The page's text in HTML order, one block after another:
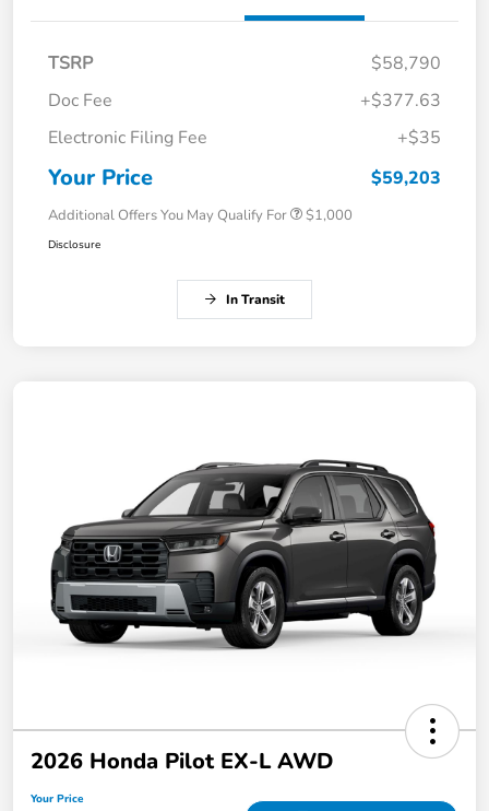
TSRP
$58,790
Doc Fee
+$377.63
Electronic Filing Fee
+$35
Your Price $59,203
Additional Offers You May Qualify For $1,000
Disclosure
In Transit
2026 Honda Pilot EX-L AWD
Your Price